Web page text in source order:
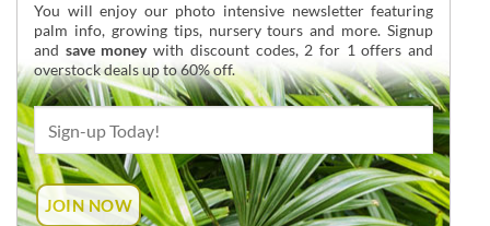
You will enjoy our photo intensive newsletter featuring
palm info, growing tips, nursery tours and more. Signup
and save moneywith discount codes, 2 for 1 offers and
overstock deals up to 60% off.